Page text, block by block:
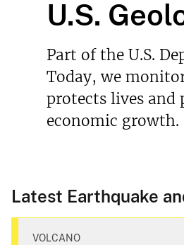
U.S.
Part of the U.S.
Today, we
protects lives and
economic growth.
Latest Earthquake
VOLCANO